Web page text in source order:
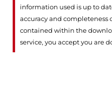
information used is up to
accuracy and completeness
contained within the
service, you accept you are